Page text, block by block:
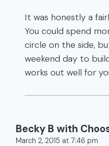
It was honestly a
You could spend
circle on the side,
weekend day to
works out well for
Becky B with
March 2, 2015 at 7:46 pm